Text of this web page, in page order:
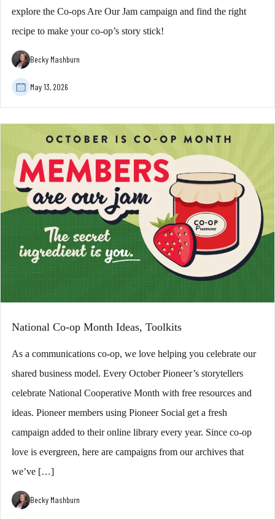
explore the Co-ops Are Our Jam campaign and find the right
recipe to make your co-op’s story stick!
Becky Mashburn
May 13, 2026
National Co-op Month Ideas, Toolkits
As a communications co-op, we love helping you celebrate our
shared business model. Every October Pioneer’s storytellers
celebrate National Cooperative Month with free resources and
ideas. Pioneer members using Pioneer Social get a fresh
campaign added to their online library every year. Since co-op
love is evergreen, here are campaigns from our archives that
we’ve […]
Becky Mashburn